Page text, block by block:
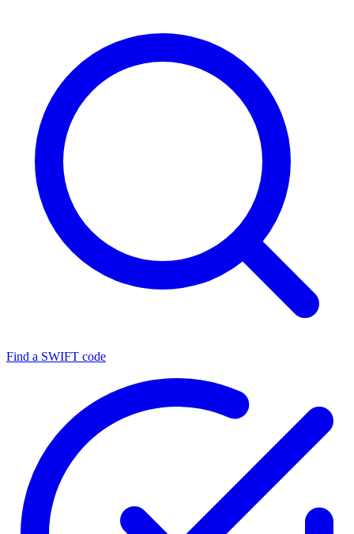
Find a SWIFT code